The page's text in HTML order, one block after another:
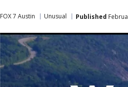
FOX 7 Austin Unusual Published